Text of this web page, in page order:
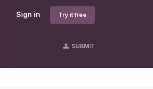
Sign in Try it free
SUBMIT